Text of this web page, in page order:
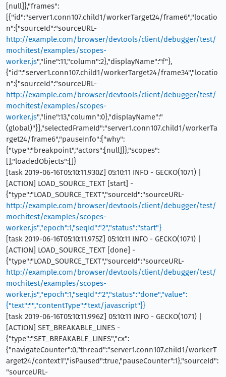
[null]},"frames":
[{"id":"server1.conn107.child1/workerTarget24/frame6","locatio
n":{"sourceId":"sourceURL-
http://example.com/browser/devtools/client/debugger/test/
mochitest/examples/scopes-
worker.js","line":11,"column":2},"displayName":"f"},
{"id":"server1.conn107.child1/workerTarget24/frame34","locatio
n":{"sourceId":"sourceURL-
http://example.com/browser/devtools/client/debugger/test/
mochitest/examples/scopes-
worker.js","line":13,"column":0},"displayName":"
(global)"}],"selectedFrameId":"server1.conn107.child1/workerTa
rget24/frame6","pauseInfo":{"why":
{"type":"breakpoint","actors":[null]}},"scopes":
[],"loadedObjects":[]}
[task 2019-06-16T05:10:11.930Z] 05:10:11 INFO - GECKO(1071) |
[ACTION] LOAD_SOURCE_TEXT [start] -
{"type":"LOAD_SOURCE_TEXT","sourceId":"sourceURL-
http://example.com/browser/devtools/client/debugger/test/
mochitest/examples/scopes-
worker.js","epoch":1,"seqId":"2","status":"start"}
[task 2019-06-16T05:10:11.975Z] 05:10:11 INFO - GECKO(1071) |
[ACTION] LOAD_SOURCE_TEXT [done] -
{"type":"LOAD_SOURCE_TEXT","sourceId":"sourceURL-
http://example.com/browser/devtools/client/debugger/test/
mochitest/examples/scopes-
worker.js","epoch":1,"seqId":"2","status":"done","value":
{"text":"","contentType":"text/javascript"}}
[task 2019-06-16T05:10:11.996Z] 05:10:11 INFO - GECKO(1071) |
[ACTION] SET_BREAKABLE_LINES -
{"type":"SET_BREAKABLE_LINES","cx":
{"navigateCounter":0,"thread":"server1.conn107.child1/workerT
arget24/context1","isPaused":true,"pauseCounter":1},"sourceId":
"sourceURL-